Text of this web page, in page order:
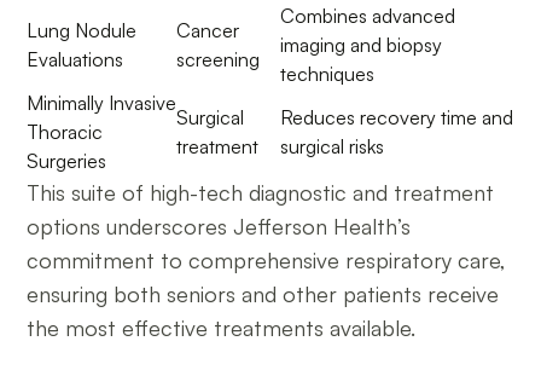
Lung Nodule
Evaluations
Cancer
screening
Combines advanced
imaging and biopsy
techniques
Minimally Invasive
Thoracic
Surgeries
Surgical
treatment
Reduces recovery time and
surgical risks
This suite of high-tech diagnostic and treatment
options underscores Jefferson Health’s
commitment to comprehensive respiratory care,
ensuring both seniors and other patients receive
the most effective treatments available.